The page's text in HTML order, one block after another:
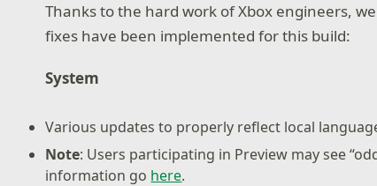
Thanks to the hard work of Xbox engineers,
fixes have been implemented for this build:
System
Various updates to properly reflect local
Note: Users participating in Preview may see
information go here.